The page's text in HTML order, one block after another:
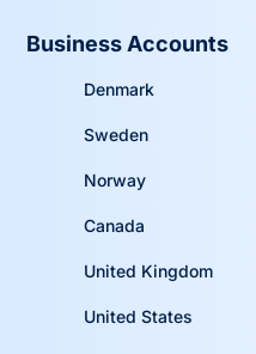
Business Accounts
Denmark
Sweden
Norway
Canada
United Kingdom
United States